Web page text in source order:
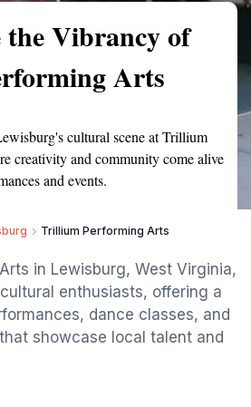
the Vibrancy of
Arts
cultural scene at Trillium
creativity and community come alive
and events.
Trillium Performing Arts
in Lewisburg, West Virginia,
enthusiasts, offering a
dance classes, and
showcase local talent and